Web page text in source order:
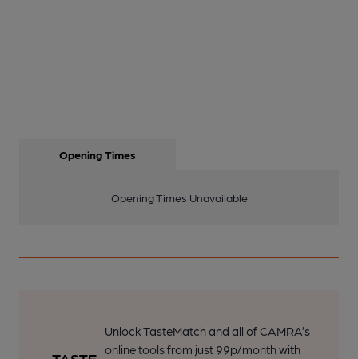
Opening Times
Opening Times Unavailable
Unlock TasteMatch and all of CAMRA’s
online tools from just 99p/month with